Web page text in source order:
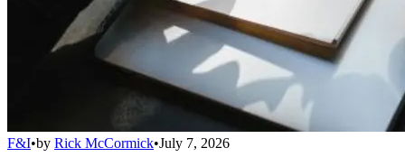
F&I•by Rick McCormick•July 7, 2026